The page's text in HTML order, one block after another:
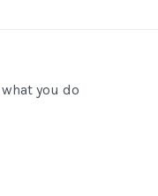
what you do